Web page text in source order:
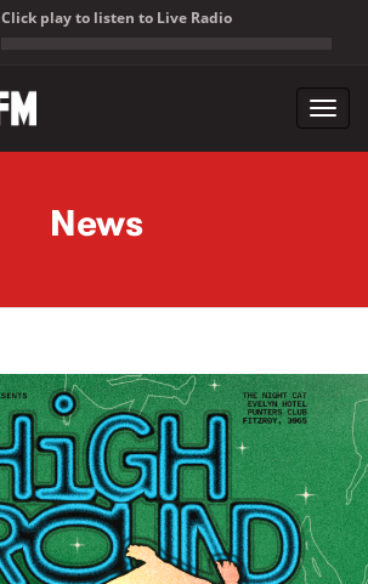
Click play to listen to Live Radio
News